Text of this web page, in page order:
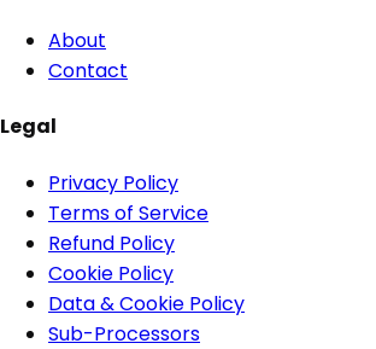
About
Contact
Legal
Privacy Policy
Terms of Service
Refund Policy
Cookie Policy
Data & Cookie Policy
Sub-Processors